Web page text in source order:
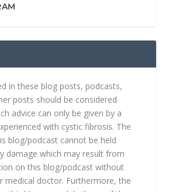
in these blog posts, podcasts,
posts should be considered
advice can only be given by a
with cystic fibrosis. The
blog/podcast cannot be held
damage which may result from
on this blog/podcast without
medical doctor. Furthermore, the